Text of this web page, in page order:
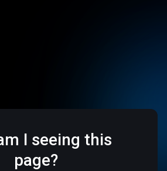
I seeing this
page?